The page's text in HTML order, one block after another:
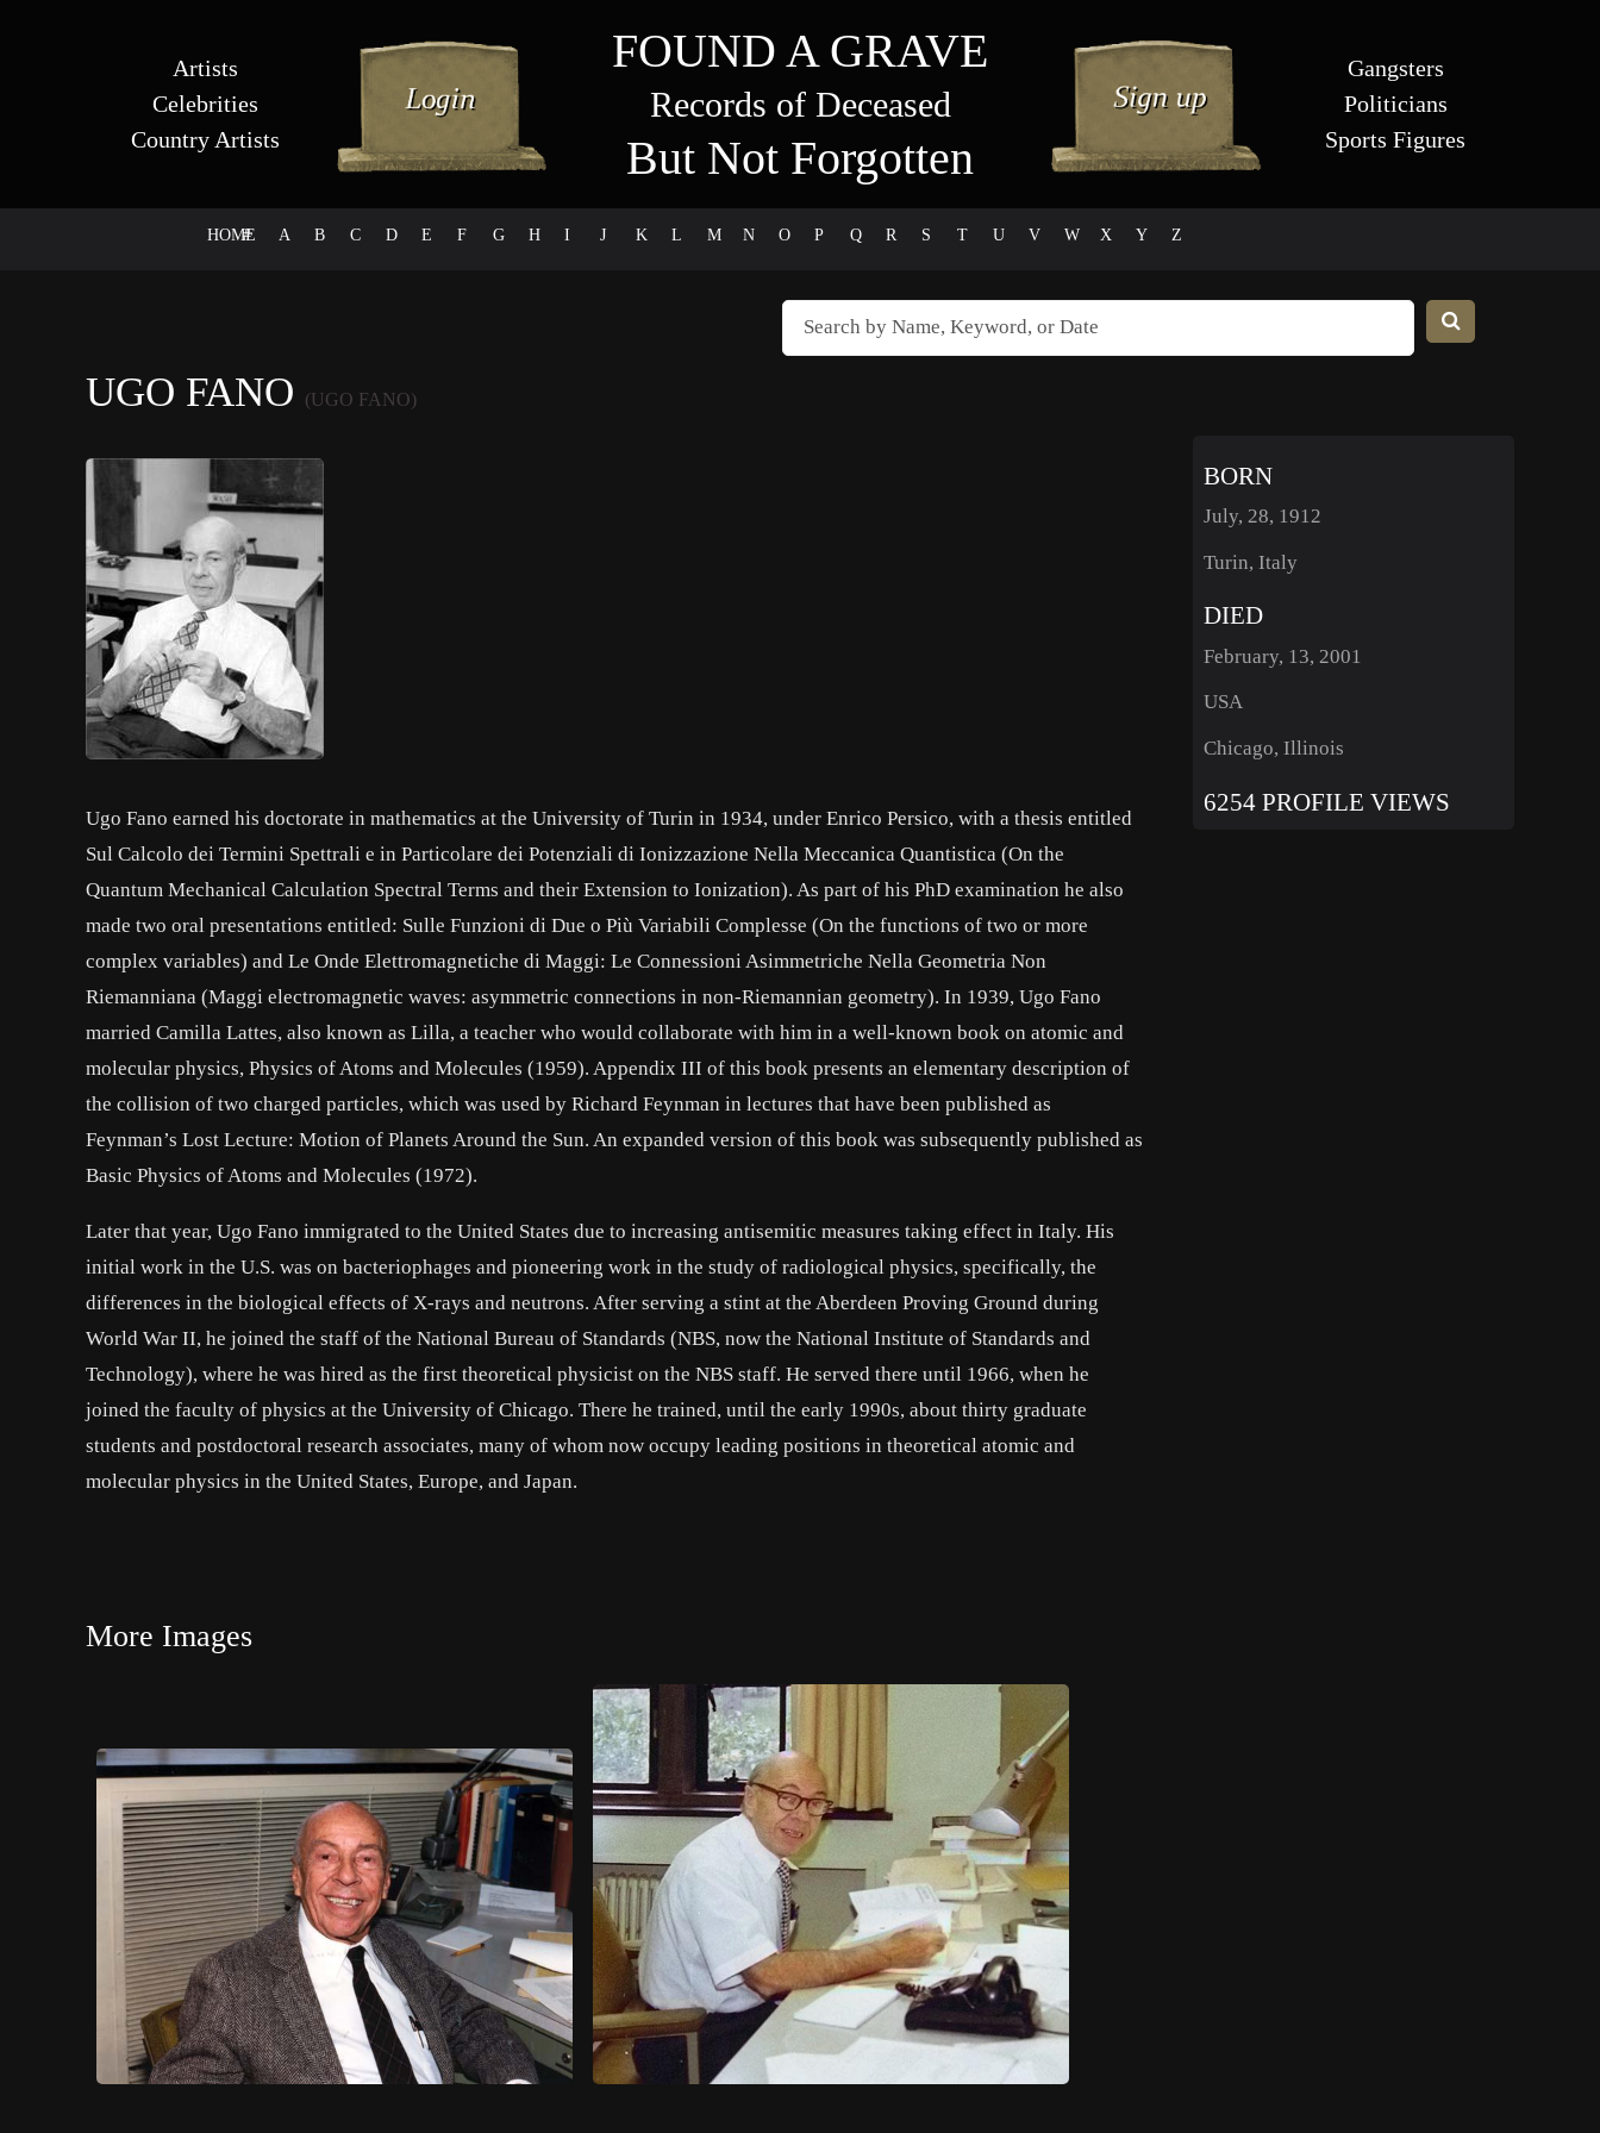
Artists
Celebrities
Country Artists
FOUND A GRAVE
Records of Deceased
But Not Forgotten
Gangsters
Politicians
Sports Figures
HOME
# A B C D E F G H I J K L M N O P Q R S T U V W X Y Z
UGO FANO (UGO FANO)
Ugo Fano earned his doctorate in mathematics at the University of Turin in 1934, under Enrico Persico, with a thesis entitled
Sul Calcolo dei Termini Spettrali e in Particolare dei Potenziali di Ionizzazione Nella Meccanica Quantistica (On the
Quantum Mechanical Calculation Spectral Terms and their Extension to Ionization). As part of his PhD examination he also
made two oral presentations entitled: Sulle Funzioni di Due o Più Variabili Complesse (On the functions of two or more
complex variables) and Le Onde Elettromagnetiche di Maggi: Le Connessioni Asimmetriche Nella Geometria Non
Riemanniana (Maggi electromagnetic waves: asymmetric connections in non-Riemannian geometry). In 1939, Ugo Fano
married Camilla Lattes, also known as Lilla, a teacher who would collaborate with him in a well-known book on atomic and
molecular physics, Physics of Atoms and Molecules (1959). Appendix III of this book presents an elementary description of
the collision of two charged particles, which was used by Richard Feynman in lectures that have been published as
Feynman’s Lost Lecture: Motion of Planets Around the Sun. An expanded version of this book was subsequently published as
Basic Physics of Atoms and Molecules (1972).
Later that year, Ugo Fano immigrated to the United States due to increasing antisemitic measures taking effect in Italy. His
initial work in the U.S. was on bacteriophages and pioneering work in the study of radiological physics, specifically, the
differences in the biological effects of X-rays and neutrons. After serving a stint at the Aberdeen Proving Ground during
World War II, he joined the staff of the National Bureau of Standards (NBS, now the National Institute of Standards and
Technology), where he was hired as the first theoretical physicist on the NBS staff. He served there until 1966, when he
joined the faculty of physics at the University of Chicago. There he trained, until the early 1990s, about thirty graduate
students and postdoctoral research associates, many of whom now occupy leading positions in theoretical atomic and
molecular physics in the United States, Europe, and Japan.
More Images
BORN
July, 28, 1912
Turin, Italy
DIED
February, 13, 2001
USA
Chicago, Illinois
6254 PROFILE VIEWS